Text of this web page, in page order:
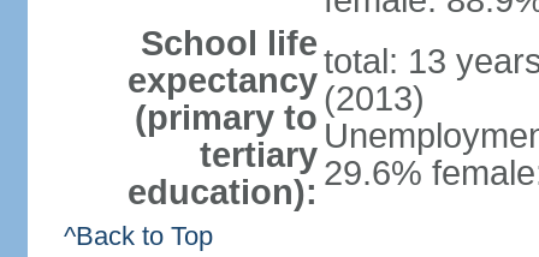
School life
expectancy
(primary to
tertiary
education):
total: 13
(2013)
29.6%
^Back to Top